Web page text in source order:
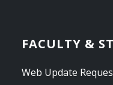
FACULTY &
Web Update